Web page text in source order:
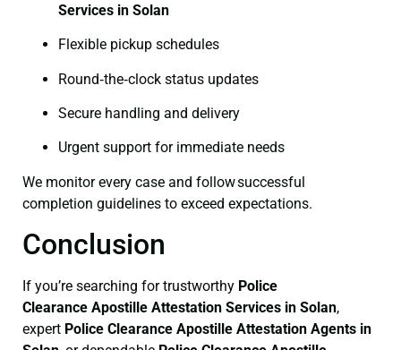
Services in Solan
Flexible pickup schedules
Round‑the‑clock status updates
Secure handling and delivery
Urgent support for immediate needs
We monitor every case and follow successful
completion guidelines to exceed expectations.
Conclusion
If you’re searching for trustworthy Police
Clearance Apostille Attestation Services in Solan,
expert Police Clearance Apostille Attestation Agents in